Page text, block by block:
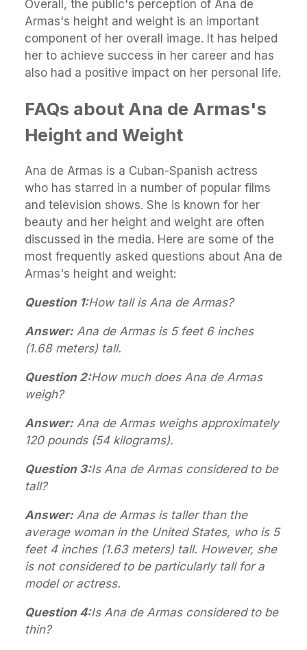
Overall, the public's perception of Ana de
Armas's height and weight is an important
component of her overall image. It has helped
her to achieve success in her career and has
also had a positive impact on her personal life.
FAQs about Ana de Armas's
Height and Weight
Ana de Armas is a Cuban-Spanish actress
who has starred in a number of popular films
and television shows. She is known for her
beauty and her height and weight are often
discussed in the media. Here are some of the
most frequently asked questions about Ana de
Armas's height and weight:
Question 1:How tall is Ana de Armas?
Answer: Ana de Armas is 5 feet 6 inches
(1.68 meters) tall.
Question 2:How much does Ana de Armas
weigh?
Answer: Ana de Armas weighs approximately
120 pounds (54 kilograms).
Question 3:Is Ana de Armas considered to be
tall?
Answer: Ana de Armas is taller than the
average woman in the United States, who is 5
feet 4 inches (1.63 meters) tall. However, she
is not considered to be particularly tall for a
model or actress.
Question 4:Is Ana de Armas considered to be
thin?